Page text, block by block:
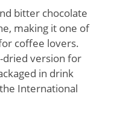
bitter chocolate
making it one of
coffee lovers.
dried version for
in drink
International